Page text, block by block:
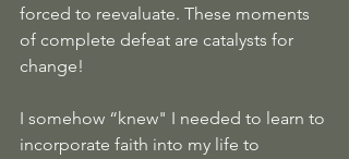
forced to reevaluate. These moments
of complete defeat are catalysts for
change!
I somehow “knew" I needed to learn to
incorporate faith into my life to